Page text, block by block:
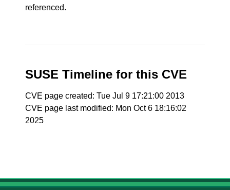
referenced.
SUSE Timeline for this CVE
CVE page created: Tue Jul 9 17:21:00 2013
CVE page last modified: Mon Oct 6 18:16:02
2025